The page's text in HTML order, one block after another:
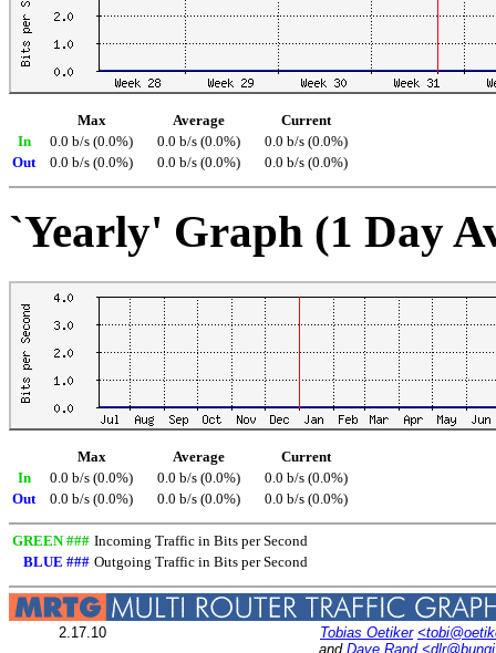
Max Average
Current
In
0.0 b/s (0.0%) 0.0 b/s (0.0%)
0.0 b/s (0.0%)
Out
0.0 b/s (0.0%) 0.0 b/s (0.0%) 0.0 b/s (0.0%)
`Yearly' Graph (1 Day
Max Average
Current
In
0.0 b/s (0.0%) 0.0 b/s (0.0%)
0.0 b/s (0.0%)
Out
0.0 b/s (0.0%) 0.0 b/s (0.0%) 0.0 b/s (0.0%)
GREEN ### Incoming Traffic in Bits per Second
BLUE ### Outgoing Traffic in Bits per Second
2.17.10 Tobias Oetiker
and Dave Rand